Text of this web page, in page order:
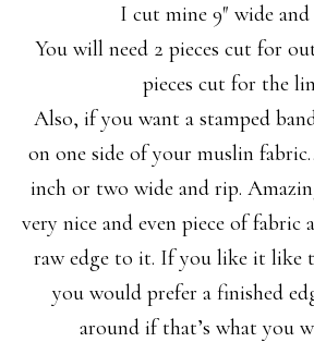
I cut mine 9″ wide and
You will need 2 pieces cut for
pieces cut for the
Also, if you want a stamped
on one side of your muslin
inch or two wide and rip.
very nice and even piece of fabric
raw edge to it. If you like it
you would prefer a finished
around if that’s what you